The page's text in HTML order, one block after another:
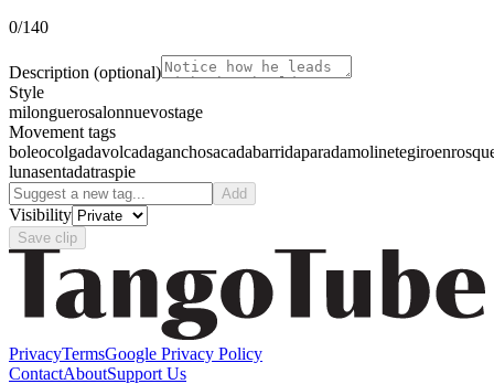
0/140
Description (optional)
Style
milonguerosalonnuevostage
Movement tags
boleocolgadavolcadaganchosacadabarridaparadamolinetegiro
lunasentadatraspie
Add
Visibility
Save clip
PrivacyTermsGoogle Privacy Policy
ContactAboutSupport Us